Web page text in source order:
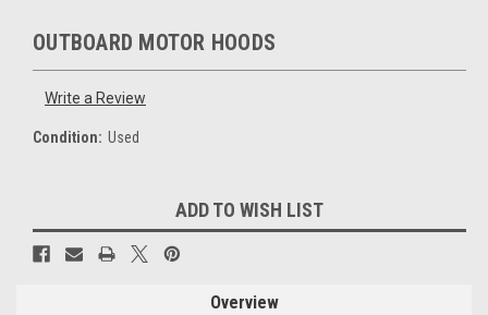
OUTBOARD MOTOR HOODS
Write a Review
Condition: Used
Stock:
ADD TO WISH LIST
Overview